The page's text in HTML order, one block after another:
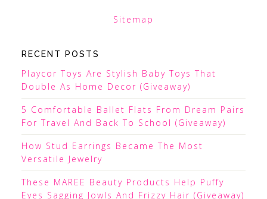
Sitemap
RECENT POSTS
Playcor Toys Are Stylish Baby Toys That
Double As Home Decor (Giveaway)
5 Comfortable Ballet Flats From Dream Pairs
For Travel And Back To School (Giveaway)
How Stud Earrings Became The Most
Versatile Jewelry
These MAREE Beauty Products Help Puffy
Eyes Sagging Jowls And Frizzy Hair (Giveaway)